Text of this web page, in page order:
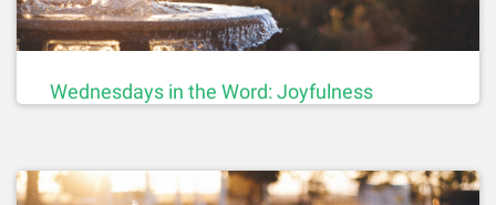
Wednesdays in the Word: Joyfulness